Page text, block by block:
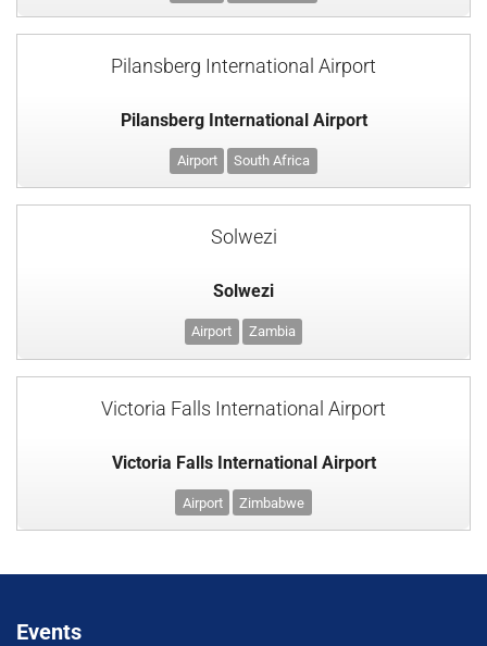
Pilansberg International Airport
Pilansberg International Airport
Airport South Africa
Solwezi
Solwezi
Airport Zambia
Victoria Falls International Airport
Victoria Falls International Airport
Airport Zimbabwe
Events